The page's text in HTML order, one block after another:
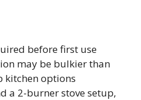
before first use
may be bulkier than
options
a 2-burner stove setup,